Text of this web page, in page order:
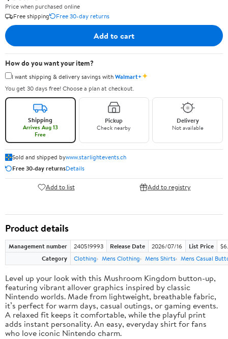
Price when purchased online
Free shipping
Free 30-day returns
Add to cart
How do you want your item?
I want shipping & delivery savings withWalmart+✦
You get 30 days free! Choose a plan at checkout.
Shipping
Arrives Aug 13
Free
Pickup
Check nearby
Delivery
Not available
Sold and shipped bywww.starlightevents.ch
Free 30-day returnsDetails
Add to list Add to registry
Product details
Management number 240519993 Release Date 2026/07/16 List Price
Category
Clothing Mens Clothing Mens Shirts Mens Casual
Level up your look with this Mushroom Kingdom button-up,
featuring vibrant allover graphics inspired by classic
Nintendo worlds. Made from lightweight, breathable fabric,
it’s perfect for warm days, casual outings, or gaming events.
A relaxed fit keeps it comfortable, while the playful print
adds instant personality. An easy, everyday shirt for fans
who love iconic Nintendo charm.